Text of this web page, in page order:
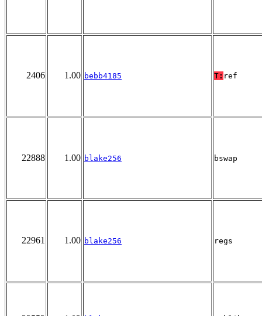
2406 1.00 bebb4185 T: ref
22888 1.00 blake256 bswap
22961 1.00 blake256 regs